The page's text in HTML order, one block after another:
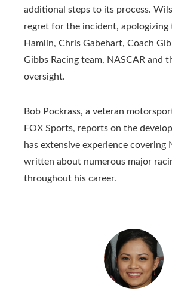
additional steps to its process.
regret for the incident, apologizing
Hamlin, Chris Gabehart, Coach
Gibbs Racing team, NASCAR and
oversight.
Bob Pockrass, a veteran
FOX Sports, reports on the
has extensive experience covering
written about numerous major
throughout his career.